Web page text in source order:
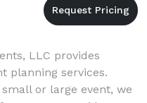
LLC provides
planning services.
or large event, we